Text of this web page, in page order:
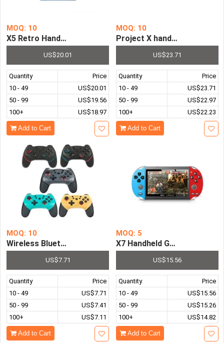
MOQ: 10
X5 Retro Handheld Game Console with More Than 15000
US$20.01
Quantity
Price
10 - 49
US$20.01
50 - 99
US$19.56
100+
US$18.97
Add to Cart
MOQ: 10
US$23.71
Quantity
Price
10 - 49
US$23.71
50 - 99
US$22.97
100+
US$22.23
Add to Cart
MOQ: 10
Wireless Bluetooth Gamepad Game joystick Controller
US$7.71
Quantity
Price
10 - 49
US$7.71
50 - 99
US$7.41
100+
US$7.11
Add to Cart
MOQ: 5
X7 Handheld Game
US$15.56
Quantity
Price
10 - 49
US$15.56
50 - 99
US$15.26
100+
US$14.82
Add to Cart